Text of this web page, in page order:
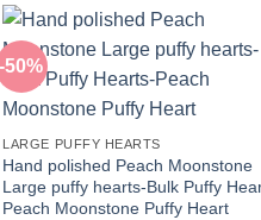
-50%
LARGE PUFFY HEARTS
Hand polished Peach Moonstone
Large puffy hearts-Bulk Puffy
Peach Moonstone Puffy Heart